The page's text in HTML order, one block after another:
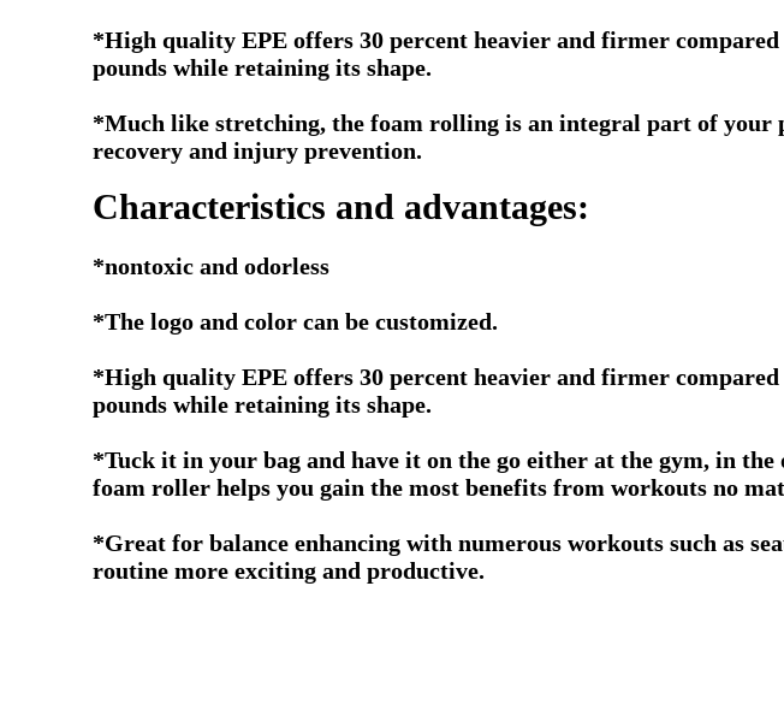
*High quality EPE offers 30 percent heavier and firmer
pounds while retaining its shape.
*Much like stretching, the foam rolling is an integral part of
recovery and injury prevention.
Characteristics and advantages:
*nontoxic and odorless
*The logo and color can be customized.
*High quality EPE offers 30 percent heavier and firmer
pounds while retaining its shape.
*Tuck it in your bag and have it on the go either at the gym, in
foam roller helps you gain the most benefits from workouts no
*Great for balance enhancing with numerous workouts such as
routine more exciting and productive.